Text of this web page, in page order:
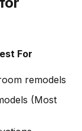
For
remodels
(Most